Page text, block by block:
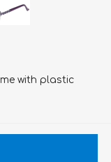
with plastic